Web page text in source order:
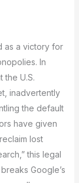
as a victory for
In
the U.S.
inadvertently
the default
have given
lost
this legal
Google’s